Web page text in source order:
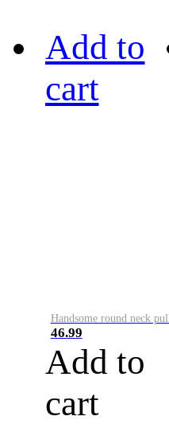
Add to
cart
46.99
Add to
cart